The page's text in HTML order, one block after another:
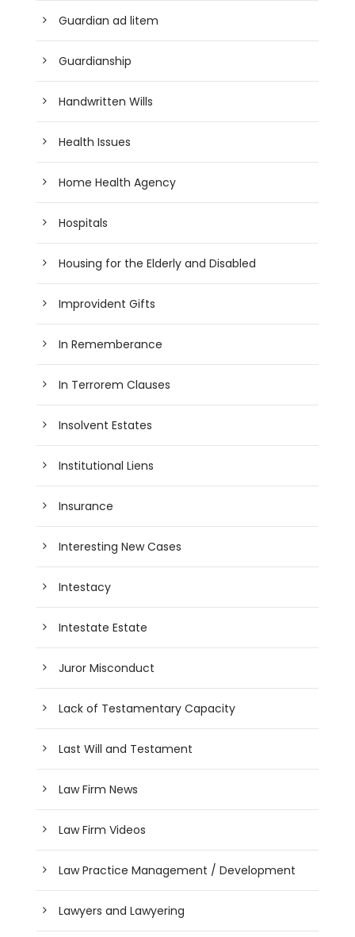
Guardian ad litem
Guardianship
Handwritten Wills
Health Issues
Home Health Agency
Hospitals
Housing for the Elderly and Disabled
Improvident Gifts
In Rememberance
In Terrorem Clauses
Insolvent Estates
Institutional Liens
Insurance
Interesting New Cases
Intestacy
Intestate Estate
Juror Misconduct
Lack of Testamentary Capacity
Last Will and Testament
Law Firm News
Law Firm Videos
Law Practice Management / Development
Lawyers and Lawyering